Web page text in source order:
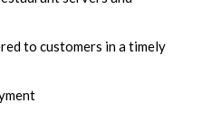
to customers in a timely